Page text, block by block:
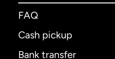
FAQ
Cash pickup
Bank transfer